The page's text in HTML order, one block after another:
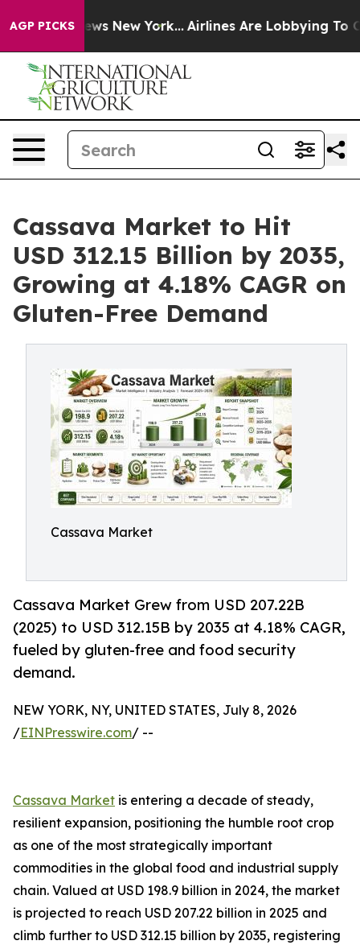
AGP PICKS
News New York... Airlines Are Lobbying To Change
Cassava Market to Hit
USD 312.15 Billion by 2035,
Growing at 4.18% CAGR on
Gluten-Free Demand
Cassava Market
Cassava Market Grew from USD 207.22B
(2025) to USD 312.15B by 2035 at 4.18% CAGR,
fueled by gluten-free and food security
demand.
NEW YORK, NY, UNITED STATES, July 8, 2026
/EINPresswire.com/ --
Cassava Market is entering a decade of steady,
resilient expansion, positioning the humble root crop
as one of the most strategically important
commodities in the global food and industrial supply
chain. Valued at USD 198.9 billion in 2024, the market
is projected to reach USD 207.22 billion in 2025 and
climb further to USD 312.15 billion by 2035, registering